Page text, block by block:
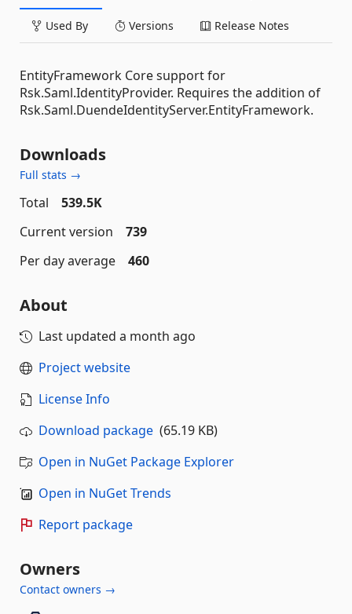
Used By Versions Release Notes
EntityFramework Core support for
Rsk.Saml.IdentityProvider. Requires the addition of
Rsk.Saml.DuendeIdentityServer.EntityFramework.
Downloads
Full stats →
Total
539.5K
Current version
739
Per day average
460
About
Last updated a month ago
Project website
License Info
Download package (65.19 KB)
Open in NuGet Package Explorer
Open in NuGet Trends
Report package
Owners
Contact owners →